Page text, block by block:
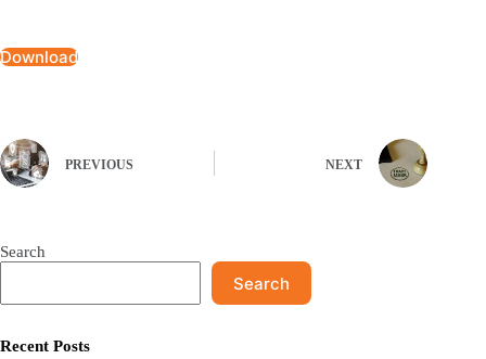
Download
PREVIOUS NEXT
Search
Search
Recent Posts